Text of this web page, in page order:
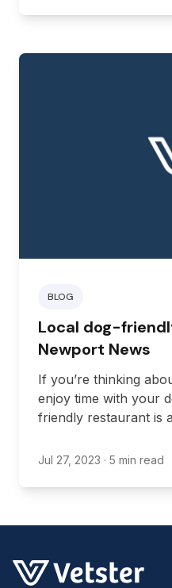
highly beneficial.
BLOG
Local dog-
Newport News
If you’re thinking
enjoy time with your
friendly restaurant is
Jul 27, 2023 · 5 min read